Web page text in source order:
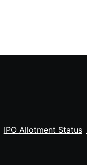
IPO Allotment Status